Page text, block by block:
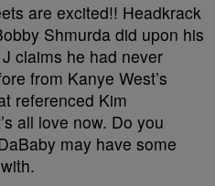
are excited!! Headkrack
Shmurdadid upon his
claims he had never
from Kanye West’s
referenced Kim
all love now. Do you
may have some